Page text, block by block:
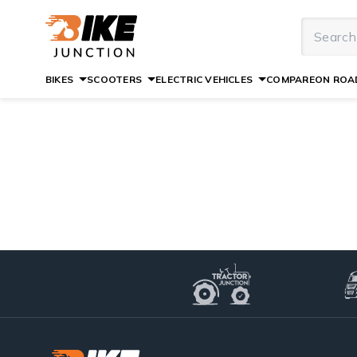
BIKES SCOOTERS ELECTRIC VEHICLES COMPAREON